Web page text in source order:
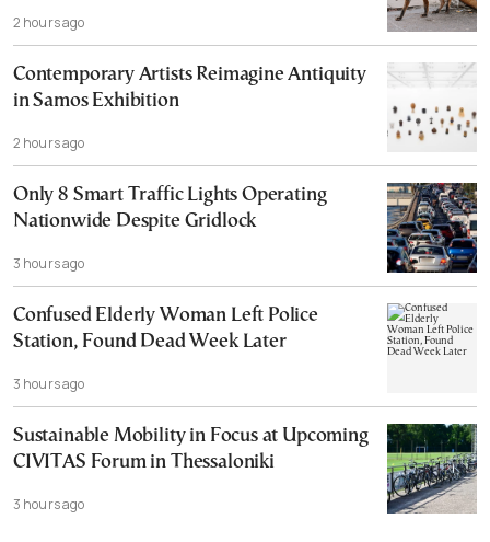
2 hours ago
Contemporary Artists Reimagine Antiquity
in Samos Exhibition
2 hours ago
Only 8 Smart Traffic Lights Operating
Nationwide Despite Gridlock
3 hours ago
Confused Elderly Woman Left Police
Station, Found Dead Week Later
3 hours ago
Sustainable Mobility in Focus at Upcoming
CIVITAS Forum in Thessaloniki
3 hours ago